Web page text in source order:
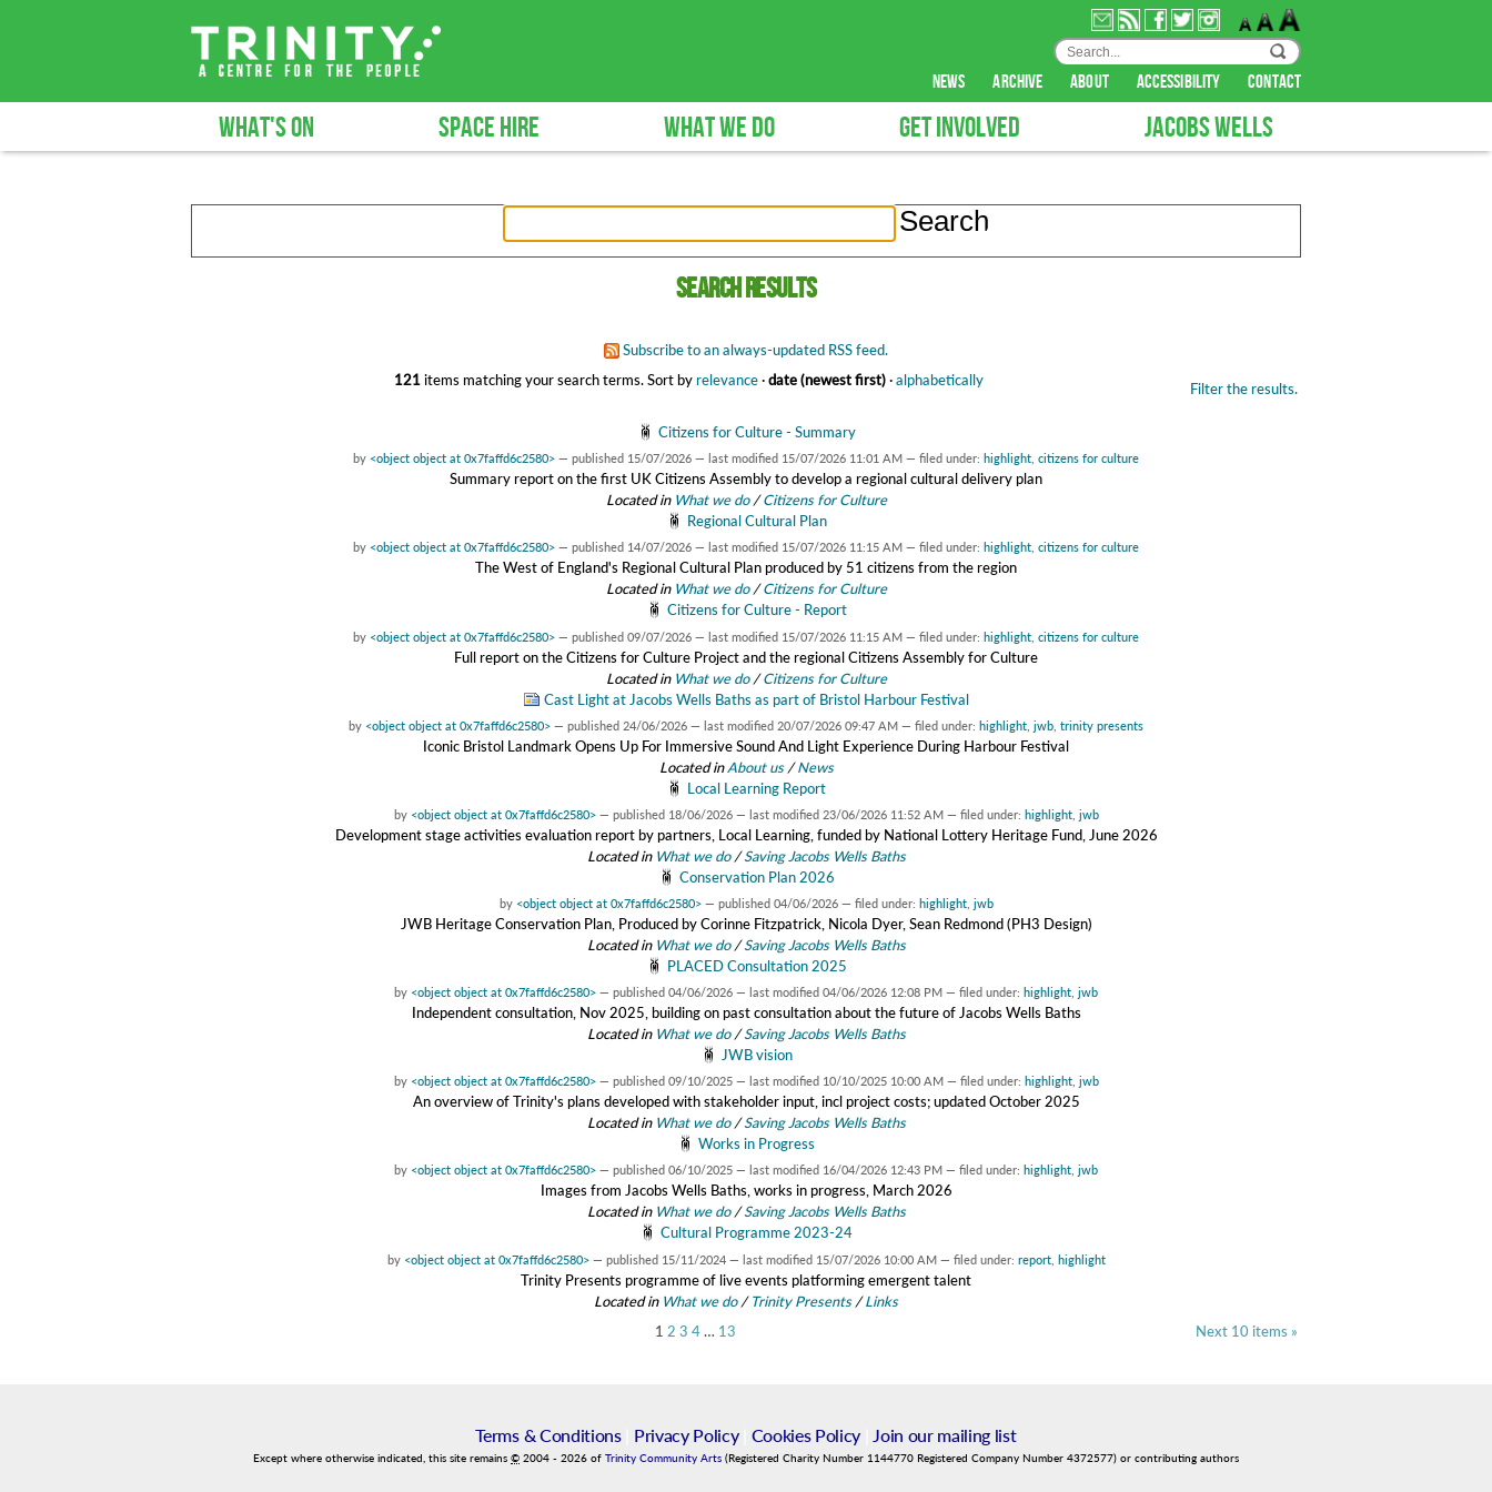
news archive about accessibility contact
WHAT'S ON SPACE HIRE WHAT WE DO GET INVOLVED JACOBS WELLS
Search results
Subscribe to an always-updated RSS feed.
121 items matching your search terms. Filter the results.
Sort byrelevance·date (newest first)·alphabetically
Citizens for Culture - Summary
by <object object at 0x7faffd6c2580> — published 15/07/2026 — last modified 15/07/2026 11:01 AM — filed under: highlight citizens for culture
Summary report on the first UK Citizens Assembly to develop a regional cultural delivery plan
Located in What we do /Citizens for Culture
Regional Cultural Plan
by <object object at 0x7faffd6c2580> — published 14/07/2026 — last modified 15/07/2026 11:15 AM — filed under: highlight citizens for culture
The West of England's Regional Cultural Plan produced by 51 citizens from the region
Located in What we do /Citizens for Culture
Citizens for Culture - Report
by <object object at 0x7faffd6c2580> — published 09/07/2026 — last modified 15/07/2026 11:15 AM — filed under: highlight citizens for culture
Full report on the Citizens for Culture Project and the regional Citizens Assembly for Culture
Located in What we do /Citizens for Culture
Cast Light at Jacobs Wells Baths as part of Bristol Harbour Festival
by <object object at 0x7faffd6c2580> — published 24/06/2026 — last modified 20/07/2026 09:47 AM — filed under: highlight jwb trinity presents
Iconic Bristol Landmark Opens Up For Immersive Sound And Light Experience During Harbour Festival
Located inAbout us /News
Local Learning Report
by <object object at 0x7faffd6c2580> — published 18/06/2026 — last modified 23/06/2026 11:52 AM — filed under: highlight, jwb
Development stage activities evaluation report by partners, Local Learning, funded by National Lottery Heritage Fund, June 2026
Located in What we do /Saving Jacobs Wells Baths
Conservation Plan 2026
by <object object at 0x7faffd6c2580> — published 04/06/2026 — filed under: highlight, jwb
JWB Heritage Conservation Plan, Produced by Corinne Fitzpatrick, Nicola Dyer, Sean Redmond (PH3 Design)
Located in What we do /Saving Jacobs Wells Baths
PLACED Consultation 2025
by <object object at 0x7faffd6c2580> — published 04/06/2026 — last modified 04/06/2026 12:08 PM — filed under: highlight jwb
Independent consultation, Nov 2025, building on past consultation about the future of Jacobs Wells Baths
Located in What we do /Saving Jacobs Wells Baths
JWB vision
by <object object at 0x7faffd6c2580> — published 09/10/2025 — last modified 10/10/2025 10:00 AM — filed under: highlight, jwb
An overview of Trinity's plans developed with stakeholder input, incl project costs; updated October 2025
Located in What we do /Saving Jacobs Wells Baths
Works in Progress
by <object object at 0x7faffd6c2580> — published 06/10/2025 — last modified 16/04/2026 12:43 PM — filed under: highlight jwb
Images from Jacobs Wells Baths, works in progress, March 2026
Located in What we do /Saving Jacobs Wells Baths
Cultural Programme 2023-24
by <object object at 0x7faffd6c2580> — published 15/11/2024 — last modified 15/07/2026 10:00 AM — filed under: report, highlight
Trinity Presents programme of live events platforming emergent talent
Located in What we do /Trinity Presents /Links
Next 10 items »
1 2 3 4 … 13
Terms & Conditions| Privacy Policy| Cookies Policy Join our mailing list
Except where otherwise indicated, this site remains © 2004 - 2026 of Trinity Community Arts (Registered Charity Number 1144770 Registered Company Number 4372577) or contributing authors